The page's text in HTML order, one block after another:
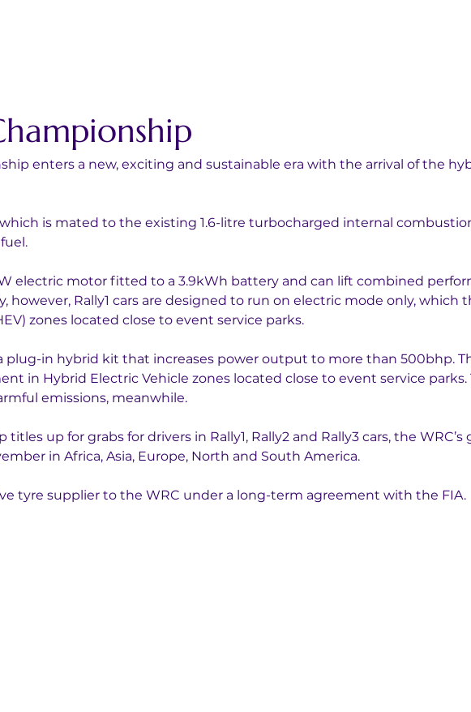
enters a new, exciting and sustainable era with the arrival of the
is mated to the existing 1.6-litre turbocharged internal
electric motor fitted to a 3.9kWh battery and can lift combined
however, Rally1 cars are designed to run on electric mode only, which
zones located close to event service parks.
plug-in hybrid kit that increases power output to more than 500bhp.
in Hybrid Electric Vehicle zones located close to event service parks.
emissions, meanwhile.
up for grabs for drivers in Rally1, Rally2 and Rally3 cars, the
in Africa, Asia, Europe, North and South America.
tyre supplier to the WRC under a long-term agreement with the FIA.